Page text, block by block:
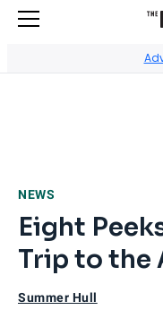
NEWS
Eight
Trip to the
Summer Hull